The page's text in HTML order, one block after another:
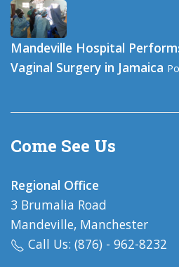
Mandeville Hospital
Vaginal Surgery in Jamaica
Come See Us
Regional Office
3 Brumalia Road
Mandeville, Manchester
Call Us: (876) - 962-8232